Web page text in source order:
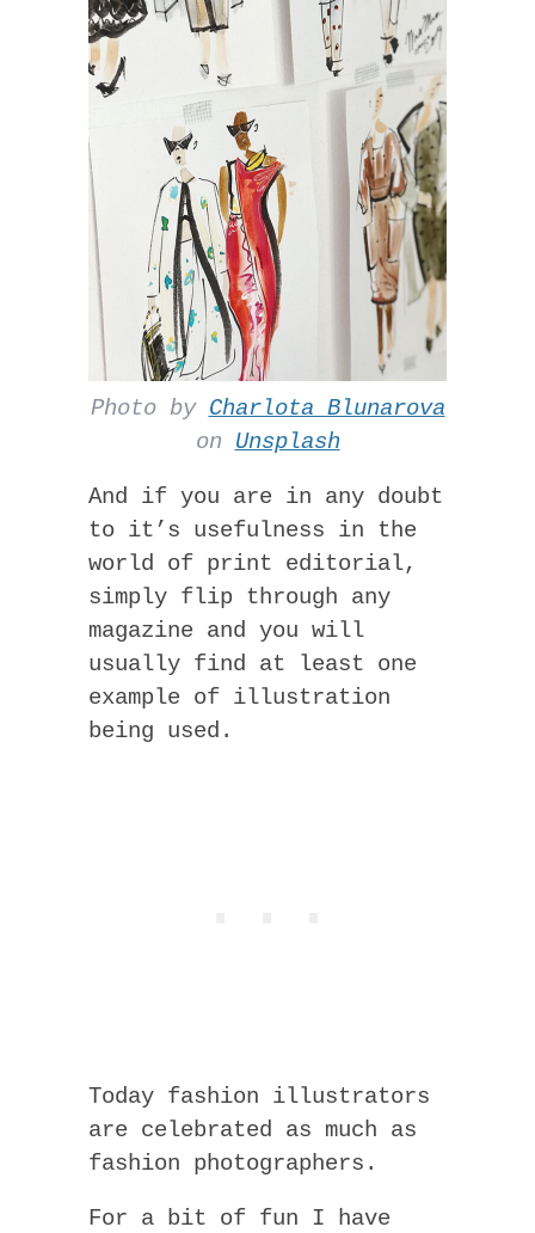
Photo by Charlota Blunarova
on Unsplash
And if you are in any doubt
to it’s usefulness in the
world of print editorial,
simply flip through any
magazine and you will
usually find at least one
example of illustration
being used.
Today fashion illustrators
are celebrated as much as
fashion photographers.
For a bit of fun I have